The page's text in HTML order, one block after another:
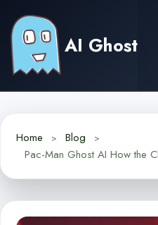
content
AI Ghost
Home
Blog
Pac-Man Ghost AI How the